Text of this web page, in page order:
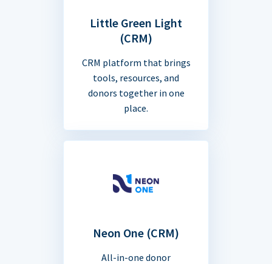
Little Green Light
(CRM)
CRM platform that brings
tools, resources, and
donors together in one
place.
Neon One (CRM)
All-in-one donor